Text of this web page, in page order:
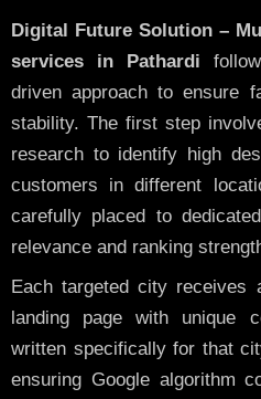
Digital Future Solution –
services in Pathardi
driven approach to ensure
stability. The first step
research to identify high
customers in different
carefully placed to
relevance and ranking
Each targeted city receives
landing page with unique
written specifically for that
ensuring Google algorithm